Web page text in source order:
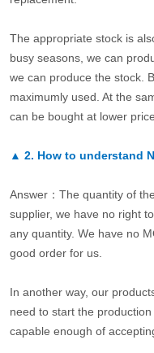
The appropriate stock is
busy seasons, we can
we can produce the stock.
maximumly used. At the
can be bought at lower
▲ 2. How to understand
Answer：The quantity of
supplier, we have no right
any quantity. We have no
good order for us.
In another way, our
need to start the
capable enough of